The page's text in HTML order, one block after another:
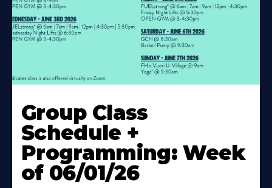
More
About
Group Class
Schedule +
Programming: Week
of 06/01/26